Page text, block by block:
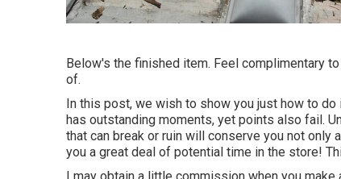
Below's the finished item. Feel complimentary
of.
In this post, we wish to show you just how to
has outstanding moments, yet points also fail.
that can break or ruin will conserve you not only
you a great deal of potential time in the store!